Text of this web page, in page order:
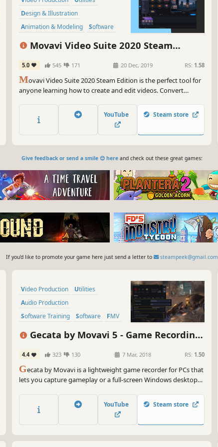
Design & Illustration
Animation & Modeling
Software
Photo Editing FMV
Movavi Video Suite 2020 Steam
Edition - - Video Making Software - Edit,
Convert, Capture Screen, and more
5.0 545 171 20 Dec, 2019 RS: 1.58
Movavi Video Suite 2020 Steam Edition is the perfect tool for
anyone learning how to create and edit videos. Convert
YouTube Steam store
Give feedback or send a smile 😊 hereand check out these great games:
If you'd like to promote your game here just send a letter to steampeek@gmail.com
Video Production
Utilities
Audio Production
Software Training
Software
FMV
Photo Editing
Gecata by Movavi 5 - Game Recording
4.4 323 130 7 Mar, 2018 RS: 1.50
Gecata by Movavi is a lightweight game recorder for PCs that
lets you capture gameplay or a full-screen Windows desktop
YouTube Steam store